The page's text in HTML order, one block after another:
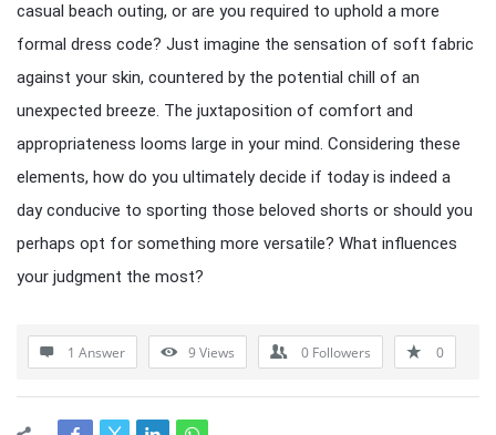
casual beach outing, or are you required to uphold a more
formal dress code? Just imagine the sensation of soft fabric
against your skin, countered by the potential chill of an
unexpected breeze. The juxtaposition of comfort and
appropriateness looms large in your mind. Considering these
elements, how do you ultimately decide if today is indeed a
day conducive to sporting those beloved shorts or should you
perhaps opt for something more versatile? What influences
your judgment the most?
1 Answer 9Views 0 Followers 0